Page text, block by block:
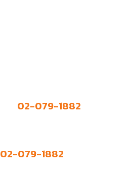
02-079-1882
02-079-1882